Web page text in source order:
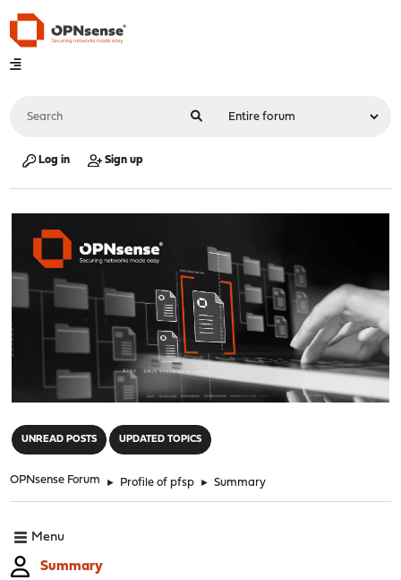
Log in Sign up
UNREAD POSTS UPDATED TOPICS
OPNsense Forum ► Profile of pfsp ► Summary
Menu
Summary